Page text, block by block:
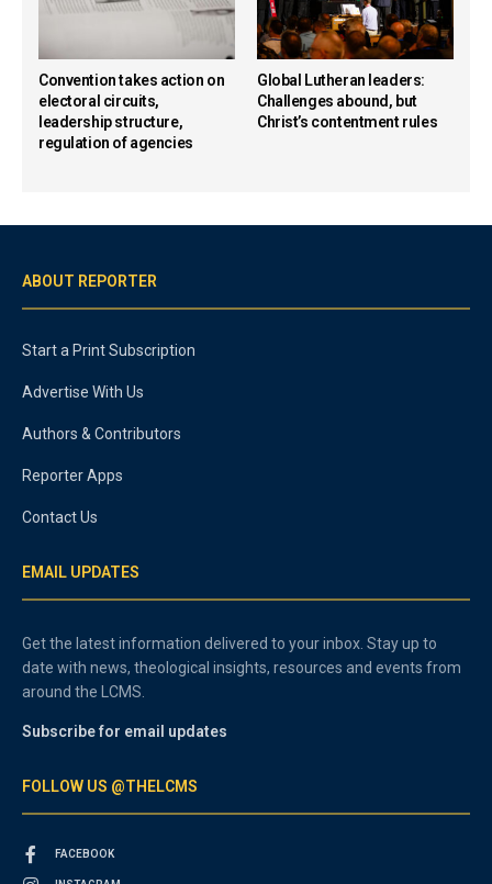
Convention takes action on
electoral circuits,
leadership structure,
regulation of agencies
Global Lutheran leaders:
Challenges abound, but
Christ’s contentment rules
ABOUT REPORTER
Start a Print Subscription
Advertise With Us
Authors & Contributors
Reporter Apps
Contact Us
EMAIL UPDATES
Get the latest information delivered to your inbox. Stay up to
date with news, theological insights, resources and events from
around the LCMS.
Subscribe for email updates
FOLLOW US @THELCMS
FACEBOOK